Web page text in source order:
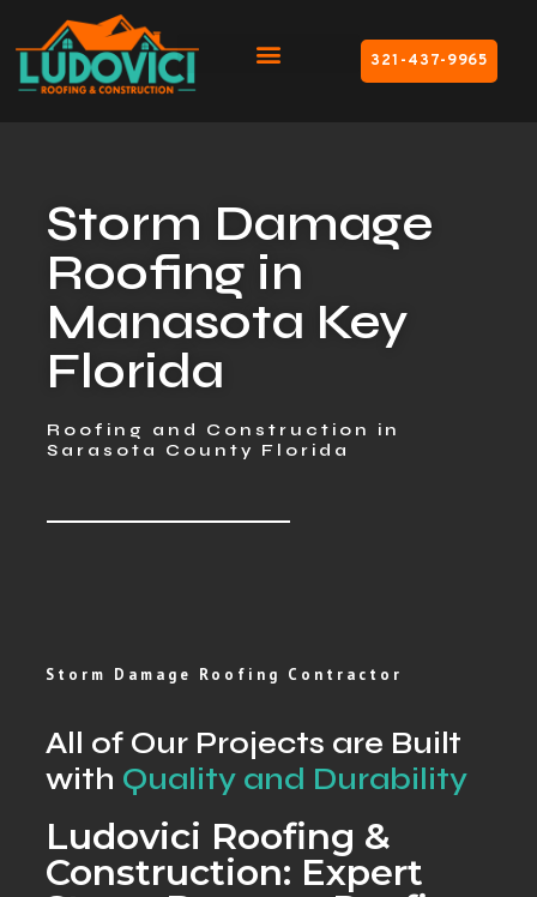
321-437-9965
Storm Damage
Roofing in
Manasota Key
Florida
Roofing and Construction in
Sarasota County Florida
Storm Damage Roofing Contractor
All of Our Projects are Built
with Quality and Durability
Ludovici Roofing &
Construction: Expert